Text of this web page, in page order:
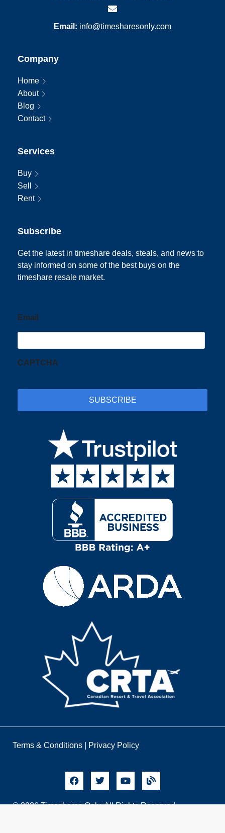
Email: info@timesharesonly.com
Company
Home
About
Blog
Contact
Services
Buy
Sell
Rent
Subscribe
Get the latest in timeshare deals, steals, and news to
stay informed on some of the best buys on the
timeshare resale market.
Email
CAPTCHA
Terms & Conditions Privacy Policy
© 2026 Timeshares Only. All Rights Reserved.